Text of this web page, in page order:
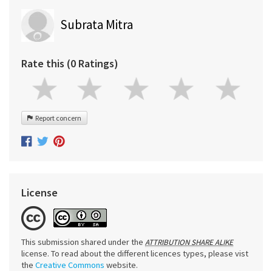
Subrata Mitra
Rate this (0 Ratings)
Report concern
License
This submission shared under the ATTRIBUTION SHARE ALIKE
license. To read about the different licences types, please vist
the Creative Commons website.